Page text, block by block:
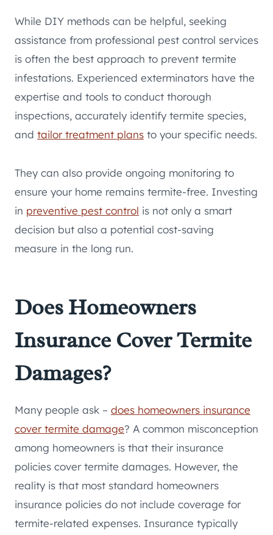
While DIY methods can be helpful, seeking
assistance from professional pest control services
is often the best approach to prevent termite
infestations. Experienced exterminators have the
expertise and tools to conduct thorough
inspections, accurately identify termite species,
and tailor treatment plans to your specific needs.
They can also provide ongoing monitoring to
ensure your home remains termite-free. Investing
in preventive pest control is not only a smart
decision but also a potential cost-saving
measure in the long run.
Does Homeowners
Insurance Cover Termite
Damages?
Many people ask – does homeowners insurance
cover termite damage? A common misconception
among homeowners is that their insurance
policies cover termite damages. However, the
reality is that most standard homeowners
insurance policies do not include coverage for
termite-related expenses. Insurance typically